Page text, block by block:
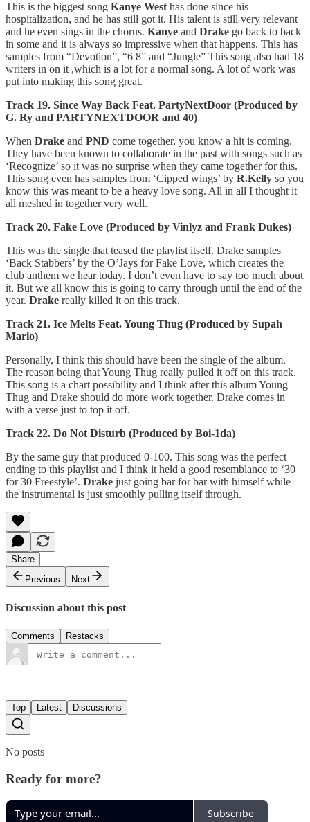
This is the biggest song Kanye West has done since his
hospitalization, and he has still got it. His talent is still very relevant
and he even sings in the chorus. Kanye and Drake go back to back
in some and it is always so impressive when that happens. This has
samples from “Devotion”, “6 8” and “Jungle” This song also had 18
writers in on it ,which is a lot for a normal song. A lot of work was
put into making this song great.
Track 19. Since Way Back Feat. PartyNextDoor (Produced by
G. Ry and PARTYNEXTDOOR and 40)
When Drake and PND come together, you know a hit is coming.
They have been known to collaborate in the past with songs such as
‘Recognize’ so it was no surprise when they came together for this.
This song even has samples from ‘Cipped wings’ by R.Kelly so you
know this was meant to be a heavy love song. All in all I thought it
all meshed in together very well.
Track 20. Fake Love (Produced by Vinlyz and Frank Dukes)
This was the single that teased the playlist itself. Drake samples
‘Back Stabbers’ by the O’Jays for Fake Love, which creates the
club anthem we hear today. I don’t even have to say too much about
it. But we all know this is going to carry through until the end of the
year. Drake really killed it on this track.
Track 21. Ice Melts Feat. Young Thug (Produced by Supah
Mario)
Personally, I think this should have been the single of the album.
The reason being that Young Thug really pulled it off on this track.
This song is a chart possibility and I think after this album Young
Thug and Drake should do more work together. Drake comes in
with a verse just to top it off.
Track 22. Do Not Disturb (Produced by Boi-1da)
By the same guy that produced 0-100. This song was the perfect
ending to this playlist and I think it held a good resemblance to ‘30
for 30 Freestyle’. Drake just going bar for bar with himself while
the instrumental is just smoothly pulling itself through.
Share
Previous
Next
Discussion about this post
Comments Restacks
Top Latest Discussions
No posts
Ready for more?
Subscribe